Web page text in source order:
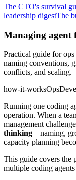
The CTO's survival
leadership digestThe
Managing agent
Practical guide for
naming conventions,
conflicts, and scaling.
how-it-worksOps
Running one coding
operation. When a
management
thinking—naming,
capacity planning
This guide covers the
multiple coding